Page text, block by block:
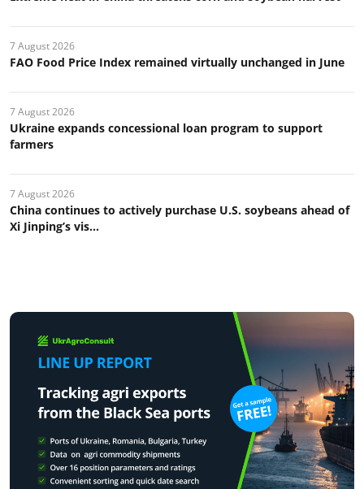
7 August 2026
FAO Food Price Index remained virtually unchanged in June
7 August 2026
Ukraine expands concessional loan program to support
farmers
7 August 2026
China continues to actively purchase U.S. soybeans ahead of
Xi Jinping’s vis...